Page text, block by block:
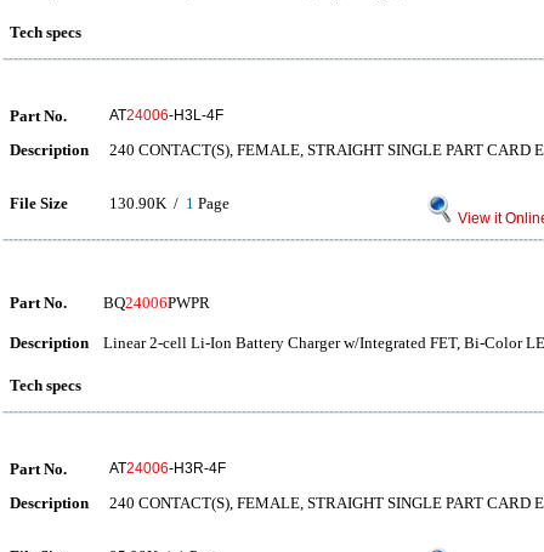
Tech specs
Part No. AT24006-H3L-4F
Description 240 CONTACT(S), FEMALE, STRAIGHT SINGLE PART CARD
File Size 130.90K / 1 Page
View it
Part No. BQ24006PWPR
Description Linear 2-cell Li-Ion Battery Charger w/Integrated FET, Bi-Color
Tech specs
Part No. AT24006-H3R-4F
Description 240 CONTACT(S), FEMALE, STRAIGHT SINGLE PART CARD